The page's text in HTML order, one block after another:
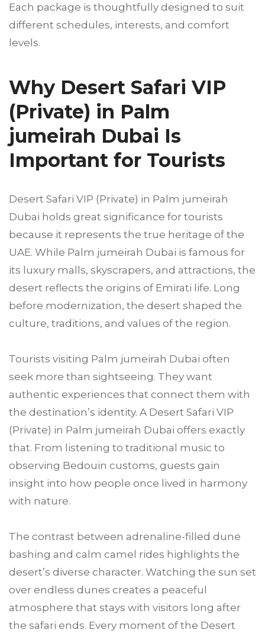
Each package is thoughtfully designed to suit
different schedules, interests, and comfort
levels.
Why Desert Safari VIP
(Private) in Palm
jumeirah Dubai Is
Important for Tourists
Desert Safari VIP (Private) in Palm jumeirah
Dubai holds great significance for tourists
because it represents the true heritage of the
UAE. While Palm jumeirah Dubai is famous for
its luxury malls, skyscrapers, and attractions, the
desert reflects the origins of Emirati life. Long
before modernization, the desert shaped the
culture, traditions, and values of the region.
Tourists visiting Palm jumeirah Dubai often
seek more than sightseeing. They want
authentic experiences that connect them with
the destination’s identity. A Desert Safari VIP
(Private) in Palm jumeirah Dubai offers exactly
that. From listening to traditional music to
observing Bedouin customs, guests gain
insight into how people once lived in harmony
with nature.
The contrast between adrenaline-filled dune
bashing and calm camel rides highlights the
desert’s diverse character. Watching the sun set
over endless dunes creates a peaceful
atmosphere that stays with visitors long after
the safari ends. Every moment of the Desert